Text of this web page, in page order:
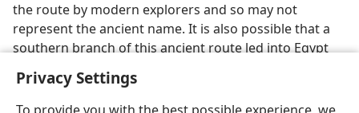
Privacy Settings
the route by modern explorers and so may not
represent the ancient name. It is also possible that a
southern branch of this ancient route led into Egypt